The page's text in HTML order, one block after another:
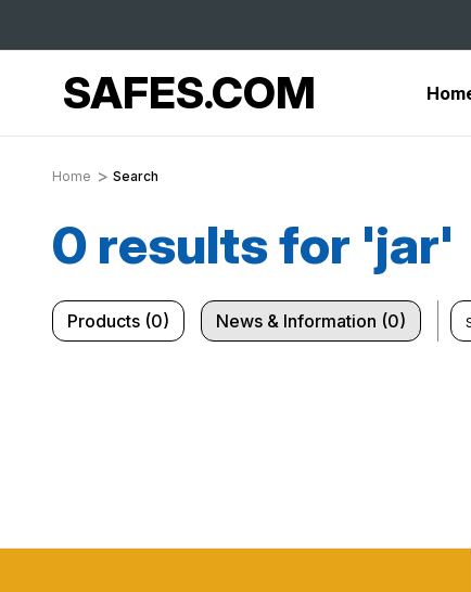
SAFES.COM
Home Search
0 results for 'jar'
Products (0) News & Information (0)